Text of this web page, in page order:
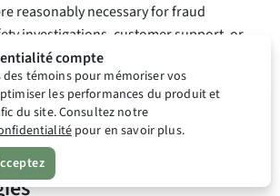
reasonably necessary for fraud
investigations, customer support, or
applicable law, Lodgr may review
sent through the Platform.
and Similar
compte
témoins pour mémoriser vos
les performances du produit et
du site. Consultez notre
pour en savoir plus.